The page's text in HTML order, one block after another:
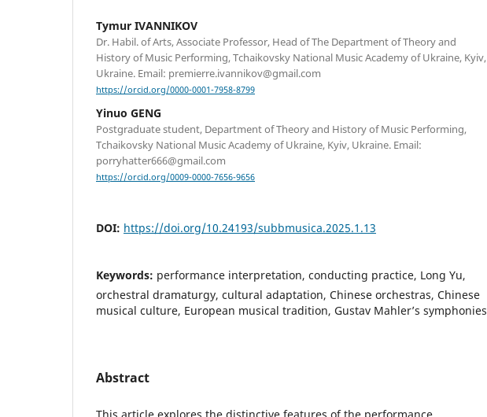
Tymur IVANNIKOV
Dr. Habil. of Arts, Associate Professor, Head of The Department of Theory and
History of Music Performing, Tchaikovsky National Music Academy of Ukraine, Kyiv,
Ukraine. Email: premierre.ivannikov@gmail.com
https://orcid.org/0000-0001-7958-8799
Yinuo GENG
Postgraduate student, Department of Theory and History of Music Performing,
Tchaikovsky National Music Academy of Ukraine, Kyiv, Ukraine. Email:
porryhatter666@gmail.com
https://orcid.org/0009-0000-7656-9656
DOI: https://doi.org/10.24193/subbmusica.2025.1.13
Keywords: performance interpretation, conducting practice, Long Yu,
orchestral dramaturgy, cultural adaptation, Chinese orchestras, Сhinese
musical culture, European musical tradition, Gustav Mahler’s symphonies
Abstract